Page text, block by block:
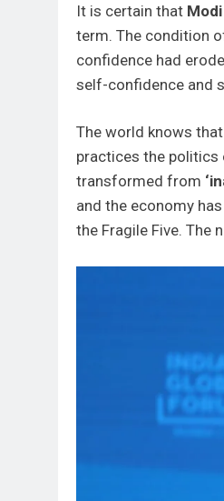
It is certain that Modi
term. The condition
confidence had
self-confidence and
The world knows
practices the politics
transformed from
and the economy
the Fragile Five. The